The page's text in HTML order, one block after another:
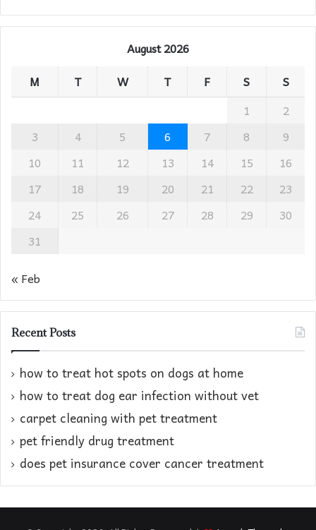
August 2026
M
T W T F S
S
1
2
3
4 5 6 7 8
9
10
11 12 13 14 15
16
17
18 19 20 21 22
23
24
25 26 27 28 29
30
31
« Feb
Recent Posts
how to treat hot spots on dogs at home​
how to treat dog ear infection without vet​
carpet cleaning with pet treatment
pet friendly drug treatment​
does pet insurance cover cancer treatment